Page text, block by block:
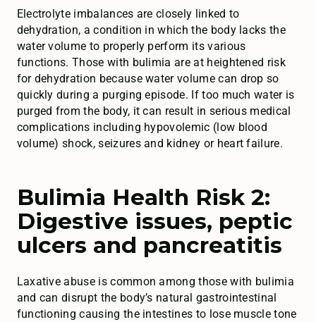
Electrolyte imbalances are closely linked to
dehydration, a condition in which the body lacks the
water volume to properly perform its various
functions. Those with bulimia are at heightened risk
for dehydration because water volume can drop so
quickly during a purging episode. If too much water is
purged from the body, it can result in serious medical
complications including hypovolemic (low blood
volume) shock, seizures and kidney or heart failure.
Bulimia Health Risk 2:
Digestive issues, peptic
ulcers and pancreatitis
Laxative abuse is common among those with bulimia
and can disrupt the body’s natural gastrointestinal
functioning causing the intestines to lose muscle tone